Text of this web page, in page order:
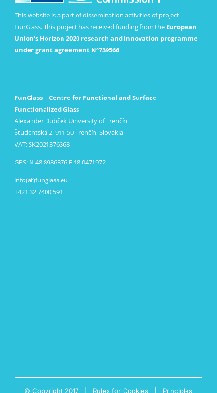
This website is a part of dissemination activities of project
FunGlass. This project has received funding from the European
Union’s Horizon 2020 research and innovation programme
under grant agreement Nº739566
FunGlass – Centre for Functional and Surface
Functionalized Glass
Alexander Dubček University of Trenčín
Študentská 2, 911 50 Trenčín, Slovakia
VAT: SK2021376368
GPS: N 48.8986376 E 18.0471972
info(at)funglass.eu
+421 32 7400 591
© Copyright 2017 | Rules for Cookies Principles